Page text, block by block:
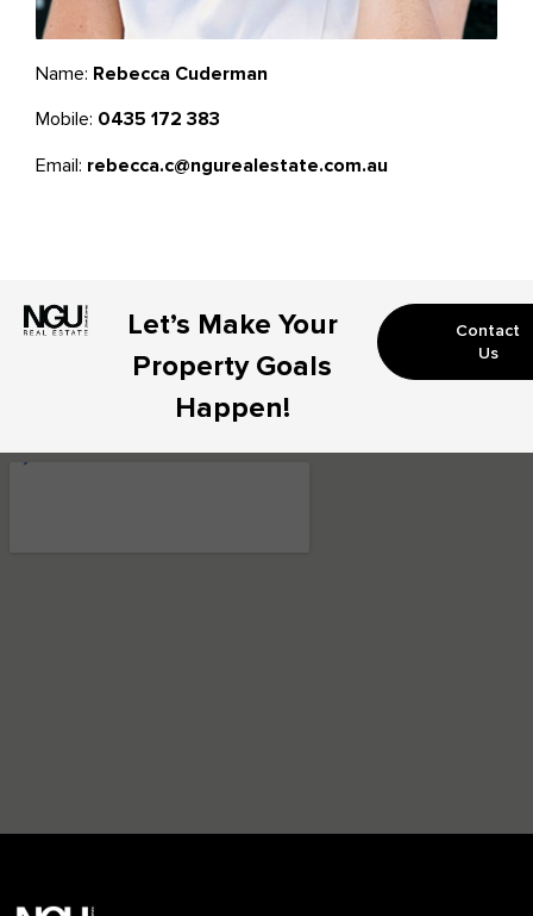
Name: Rebecca Cuderman
Mobile: 0435 172 383
Email: rebecca.c@ngurealestate.com.au
Let’s Make Your
Property Goals
Happen!
Contact
Us